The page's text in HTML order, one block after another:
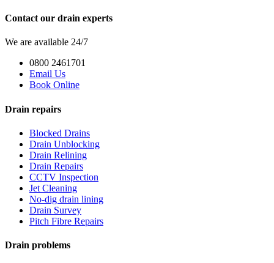
Contact our drain experts
We are available 24/7
0800 2461701
Email Us
Book Online
Drain repairs
Blocked Drains
Drain Unblocking
Drain Relining
Drain Repairs
CCTV Inspection
Jet Cleaning
No-dig drain lining
Drain Survey
Pitch Fibre Repairs
Drain problems